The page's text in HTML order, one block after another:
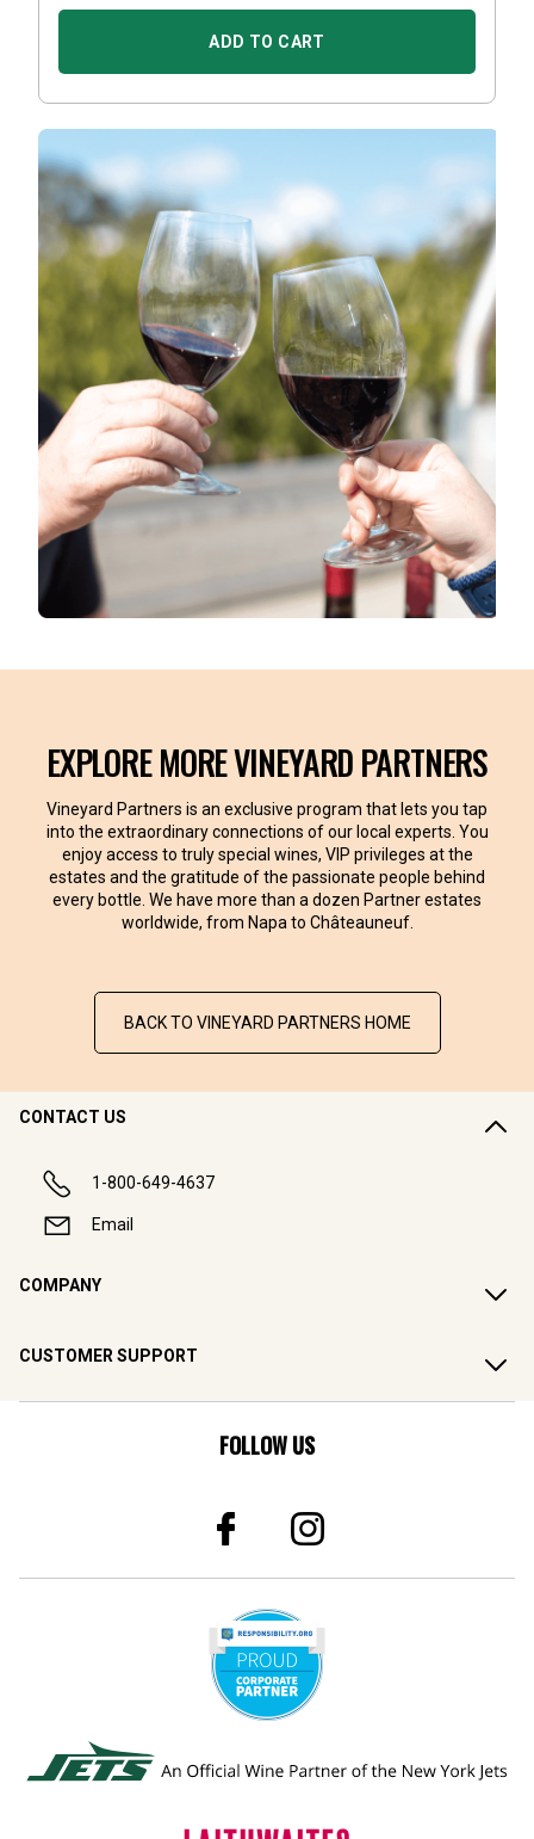
ADD TO CART
EXPLORE MORE VINEYARD PARTNERS
Vineyard Partners is an exclusive program that lets you tap
into the extraordinary connections of our local experts. You
enjoy access to truly special wines, VIP privileges at the
estates and the gratitude of the passionate people behind
every bottle. We have more than a dozen Partner estates
worldwide, from Napa to Châteauneuf.
BACK TO VINEYARD PARTNERS HOME
CONTACT US
1-800-649-4637
Email
COMPANY
CUSTOMER SUPPORT
FOLLOW US